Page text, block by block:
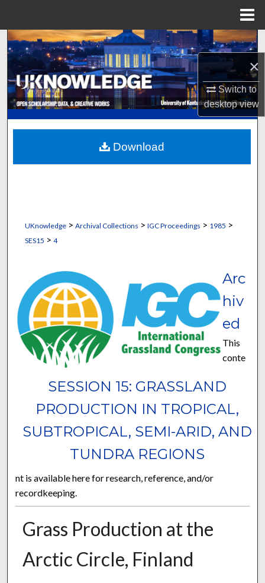
×
Switch to
desktopview
Search
Browse Collections
My Account
About
Digital Commons Network™
UKnowledge> Archival Collections > IGC Proceedings > 1985 >
SES15 > 4
SESSION 15: GRASSLAND
PRODUCTION IN TROPICAL,
SUBTROPICAL, SEMI-ARID, AND
TUNDRA REGIONS
Arc
hiv
ed
This
conte
nt is available here for research, reference, and/or
recordkeeping.
Grass Production at the
Arctic Circle, Finland
Download